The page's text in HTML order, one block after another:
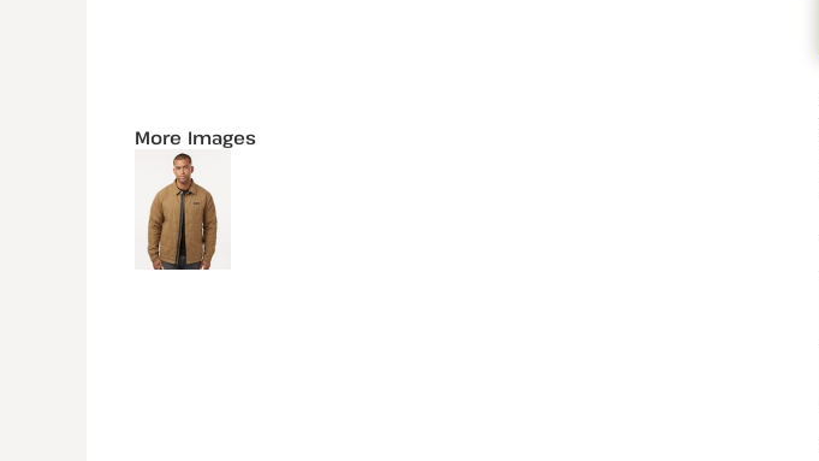
More Images